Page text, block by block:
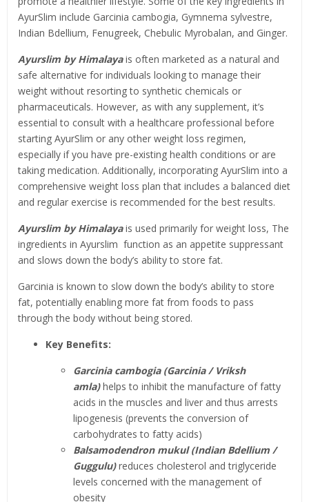
AyurSlim include Garcinia cambogia, Gymnema sylvestre,
Indian Bdellium, Fenugreek, Chebulic Myrobalan, and Ginger.
Ayurslim by Himalayais often marketed as a natural and
safe alternative for individuals looking to manage their
weight without resorting to synthetic chemicals or
pharmaceuticals. However, as with any supplement, it’s
essential to consult with a healthcare professional before
starting AyurSlim or any other weight loss regimen,
especially if you have pre-existing health conditions or are
taking medication. Additionally, incorporating AyurSlim into a
comprehensive weight loss plan that includes a balanced diet
and regular exercise is recommended for the best results.
Ayurslim by Himalayais used primarily for weight loss, The
ingredients in Ayurslim function as an appetite suppressant
and slows down the body’s ability to store fat.
Garcinia is known to slow down the body’s ability to store
fat, potentially enabling more fat from foods to pass
through the body without being stored.
Key Benefits:
Garcinia cambogia (Garcinia / Vriksh
amla) helps to inhibit the manufacture of fatty
acids in the muscles and liver and thus arrests
lipogenesis (prevents the conversion of
carbohydrates to fatty acids)
Balsamodendron mukul (Indian Bdellium /
Guggulu)reduces cholesterol and triglyceride
levels concerned with the management of
obesity